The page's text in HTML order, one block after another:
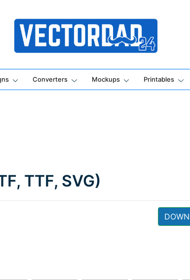
Online Vector Designing Apps
Converters Mockups Printables
TTF, SVG)